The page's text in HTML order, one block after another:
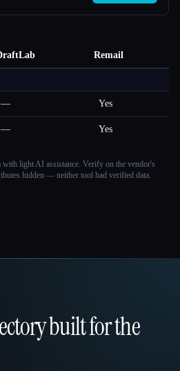
Remail
— Yes
— Yes
light AI assistance. Verify on the vendor's
hidden — neither tool had verified data.
built for the